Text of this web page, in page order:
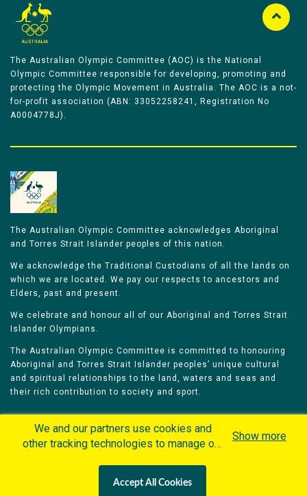
The Australian Olympic Committee (AOC) is the National
Olympic Committee responsible for developing, promoting and
protecting the Olympic Movement in Australia. The AOC is a not-
for-profit association (ABN: 33052258241, Registration No
A0004778J).
The Australian Olympic Committee acknowledges Aboriginal
and Torres Strait Islander peoples of this nation.
We acknowledge the Traditional Custodians of all the lands on
which we are located. We pay our respects to ancestors and
Elders, past and present.
We celebrate and honour all of our Aboriginal and Torres Strait
Islander Olympians.
The Australian Olympic Committee is committed to honouring
Aboriginal and Torres Strait Islander peoples’ unique cultural
and spiritual relationships to the land, waters and seas and
their rich contribution to society and sport.
Olympians Games
Contacts
Careers
We and our partners use cookies and
other tracking technologies to manage our
personalized content and advertisement in
Show more
Accept All Cookies